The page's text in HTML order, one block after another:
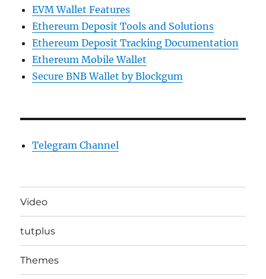
EVM Wallet Features
Ethereum Deposit Tools and Solutions
Ethereum Deposit Tracking Documentation
Ethereum Mobile Wallet
Secure BNB Wallet by Blockgum
Telegram Channel
Video
tutplus
Themes